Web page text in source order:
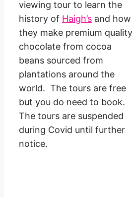
viewing tour to learn the
history of Haigh’s and how
they make premium quality
chocolate from cocoa
beans sourced from
plantations around the
world. The tours are free
but you do need to book.
The tours are suspended
during Covid until further
notice.